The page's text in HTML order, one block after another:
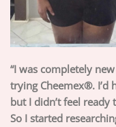
“I was completely
trying Cheemex®. I’d
but I didn’t feel
So I started